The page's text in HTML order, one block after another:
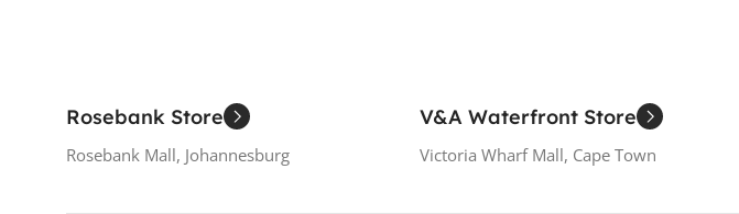
Rosebank Store
Rosebank Mall, Johannesburg
V&A Waterfront Store
Victoria Wharf Mall, Cape Town